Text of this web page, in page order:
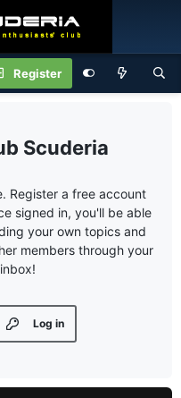
Register
Scuderia
Register a free account
signed in, you'll be able
your own topics and
members through your
Log in